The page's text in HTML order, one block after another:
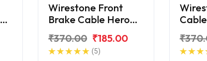
Wirestone Front
Brake Cable Hero
₹370.00 ₹185.00
(5)